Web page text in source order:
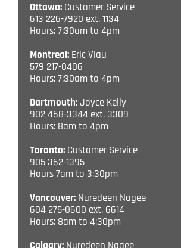
Ottawa: Customer Service
613 226-7920 ext. 1134
Hours: 7:30am to 4pm
Montreal: Eric Viau
579 217-0406
Hours: 7:30am to 4pm
Dartmouth:Joyce Kelly
902 468-3344 ext. 3309
Hours: 8am to 4pm
Toronto: Customer Service
905 362-1395
Hours 7am to 3:30pm
Vancouver: Nuredeen Nagee
604 275-0600 ext. 6614
Hours: 8am to 4:30pm